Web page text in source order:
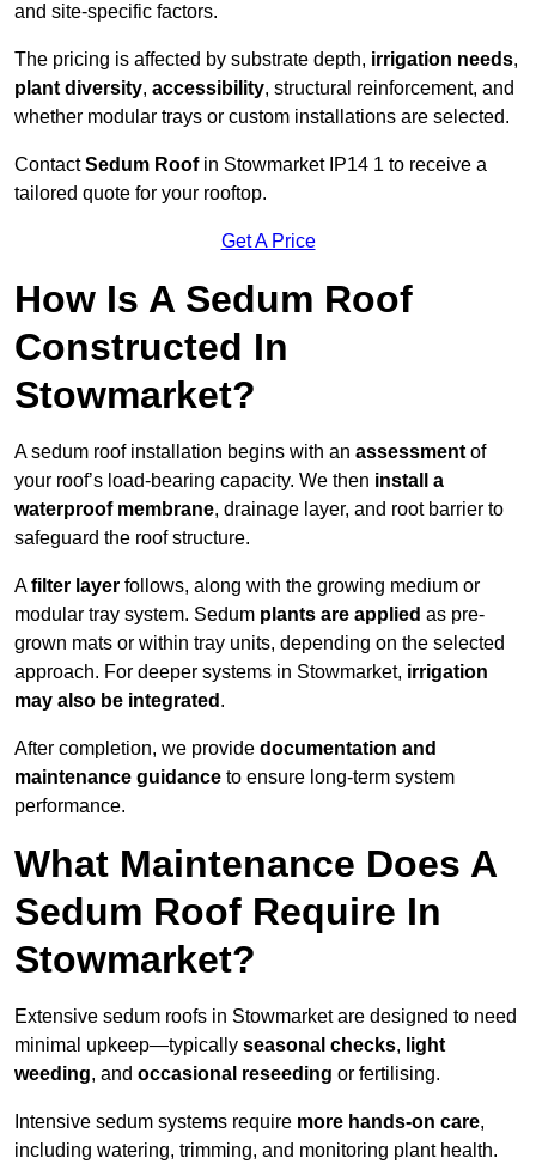
and site-specific factors.
The pricing is affected by substrate depth, irrigation needs,
plant diversity, accessibility, structural reinforcement, and
whether modular trays or custom installations are selected.
ContactSedum Roofin Stowmarket IP14 1 to receive a
tailored quote for your rooftop.
Get A Price
How Is A Sedum Roof
Constructed In
Stowmarket?
A sedum roof installation begins with an assessment of
your roof’s load-bearing capacity. We then install a
waterproof membrane, drainage layer, and root barrier to
safeguard the roof structure.
Afilter layer follows, along with the growing medium or
modular tray system. Sedum plants are applied as pre-
grown mats or within tray units, depending on the selected
approach. For deeper systems in Stowmarket, irrigation
may also be integrated .
After completion, we provide documentation and
maintenance guidance to ensure long-term system
performance.
What Maintenance Does A
Sedum Roof Require In
Stowmarket?
Extensive sedum roofs in Stowmarket are designed to need
minimal upkeep—typically seasonal checks, light
weeding, and occasional reseeding or fertilising.
Intensive sedum systems require more hands-on care,
including watering, trimming, and monitoring plant health.